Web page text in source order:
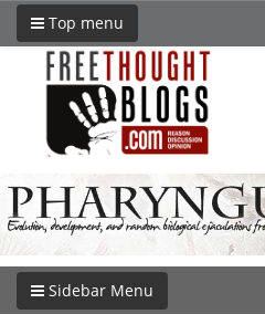
Top menu
Sidebar Menu